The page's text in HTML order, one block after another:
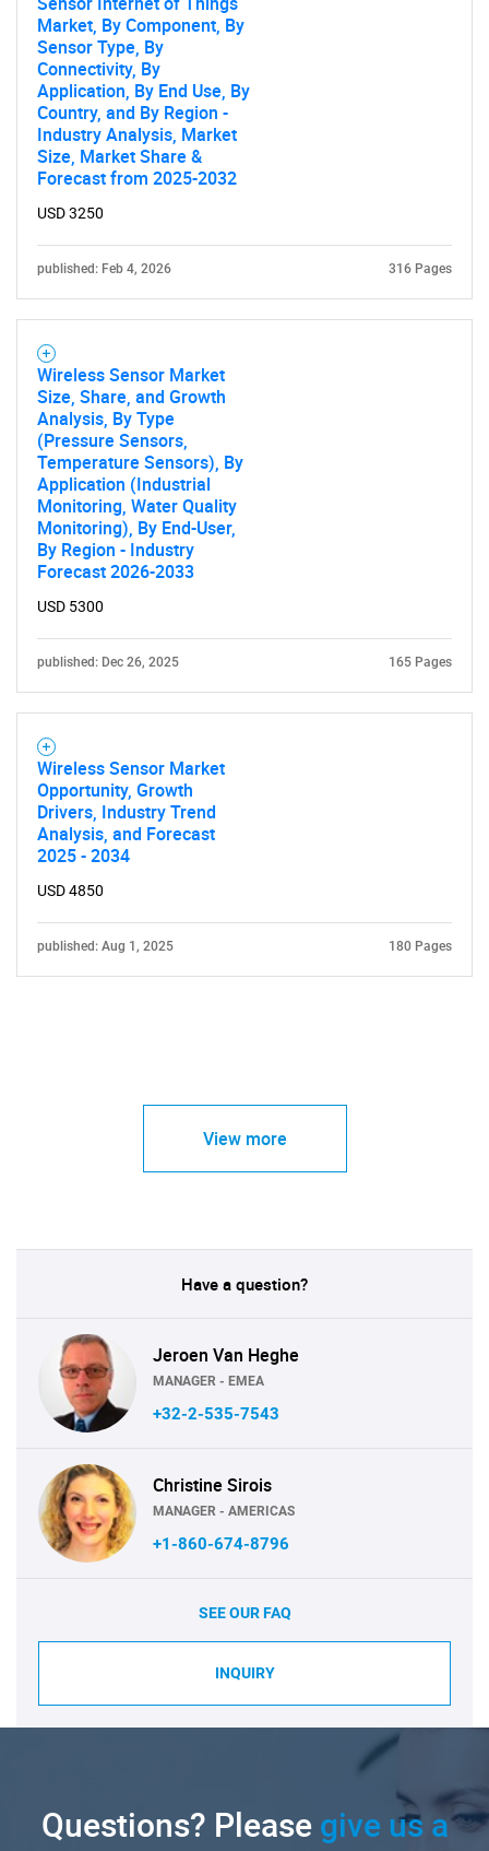
Need help finding what you are looking for?
Market, By Component, By
Sensor Type, By
Connectivity, By
Application, By End Use, By
Country, and By Region -
Industry Analysis, Market
Size, Market Share &
Forecast from 2025-2032
USD 3250
published: Feb 4, 2026 316 Pages
Wireless Sensor Market
Size, Share, and Growth
Analysis, By Type
(Pressure Sensors,
Temperature Sensors), By
Application (Industrial
Monitoring, Water Quality
Monitoring), By End-User,
By Region - Industry
Forecast 2026-2033
USD 5300
published: Dec 26, 2025 165 Pages
Wireless Sensor Market
Opportunity, Growth
Drivers, Industry Trend
Analysis, and Forecast
2025 - 2034
USD 4850
published: Aug 1, 2025 180 Pages
View more
Have a question?
Jeroen Van Heghe
MANAGER - EMEA
+32-2-535-7543
Christine Sirois
MANAGER - AMERICAS
+1-860-674-8796
SEE OUR FAQ
INQUIRY
Questions? Pleasegive us a